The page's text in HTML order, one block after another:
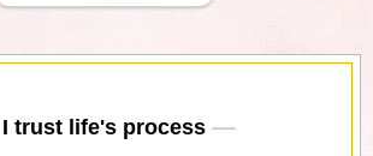
I trust life's process